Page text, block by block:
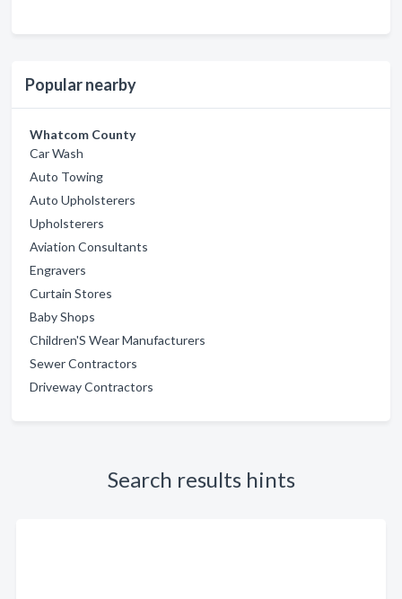
Popular nearby
Whatcom County
Car Wash
Auto Towing
Auto Upholsterers
Upholsterers
Aviation Consultants
Engravers
Curtain Stores
Baby Shops
Children'S Wear Manufacturers
Sewer Contractors
Driveway Contractors
Search results hints